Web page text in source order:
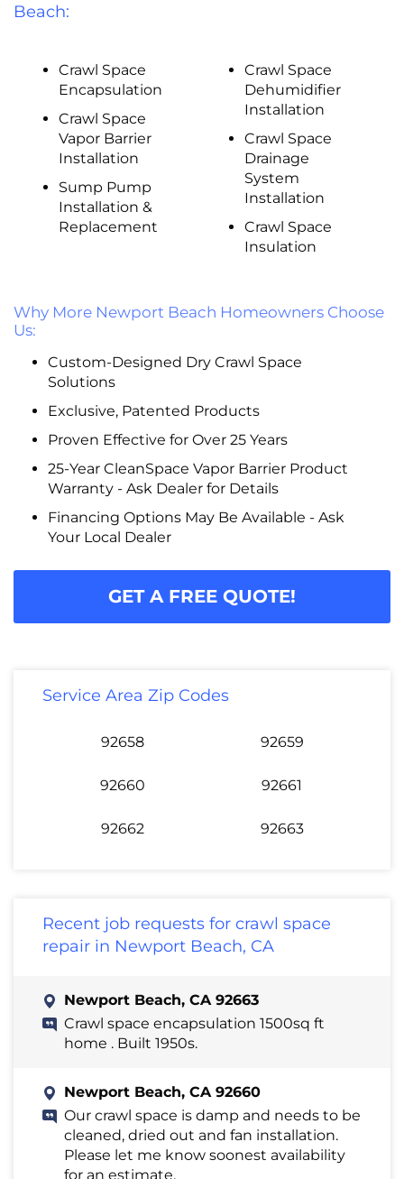
Beach:
Crawl Space
Encapsulation
Crawl Space
Vapor Barrier
Installation
Sump Pump
Installation &
Replacement
Crawl Space
Dehumidifier
Installation
Crawl Space
Drainage
System
Installation
Crawl Space
Insulation
Why More Newport Beach Homeowners Choose
Us:
Custom-Designed Dry Crawl Space
Solutions
Exclusive, Patented Products
Proven Effective for Over 25 Years
25-Year CleanSpace Vapor Barrier Product
Warranty - Ask Dealer for Details
Financing Options May Be Available - Ask
Your Local Dealer
GET A FREE QUOTE!
Service Area Zip Codes
92658 92659
92660 92661
92662 92663
Recent job requests for crawl space
repair in Newport Beach, CA
Newport Beach, CA 92663
Crawl space encapsulation 1500sq ft
home . Built 1950s.
Newport Beach, CA 92660
Our crawl space is damp and needs to be
cleaned, dried out and fan installation.
Please let me know soonest availability
for an estimate.